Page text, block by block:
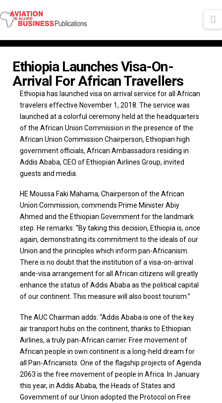
Ethiopia Launches Visa-On-
Arrival For African Travellers
Ethiopia has launched visa on arrival service for all African
travelers effective November 1, 2018. The service was
launched at a colorful ceremony held at the headquarters
of the African Union Commission in the presence of the
African Union Commission Chairperson, Ethiopian high
government officials, African Ambassadors residing in
Addis Ababa, CEO of Ethiopian Airlines Group, invited
guests and media.
HE Moussa Faki Mahama, Chairperson of the African
Union Commission, commends Prime Minister Abiy
Ahmed and the Ethiopian Government for the landmark
step. He remarks: “By taking this decision, Ethiopia is, once
again, demonstrating its commitment to the ideals of our
Union and the principles which inform pan-Africanism.
There is no doubt that the institution of a visa-on-arrival
ande-visa arrangement for all African citizens will greatly
enhance the status of Addis Ababa as the political capital
of our continent. This measure will also boost tourism.”
The AUC Chairman adds: “Addis Ababa is one of the key
air transport hubs on the continent, thanks to Ethiopian
Airlines, a truly pan-African carrier. Free movement of
African people in own continent is a long-held dream for
all Pan-Africanists. One of the flagship projects of Agenda
2063 is the free movement of people in Africa. In January
this year, in Addis Ababa, the Heads of States and
Government of our Union adopted the Protocol on Free